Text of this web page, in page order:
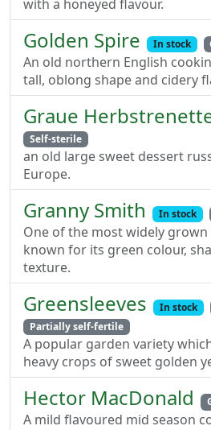
with a honeyed flavour.
Golden Spire In stock
An old northern English
tall, oblong shape and cidery
Graue
Self-sterile
an old large sweet dessert
Europe.
Granny Smith In stock
One of the most widely
known for its green colour,
texture.
Greensleeves In stock
Partially self-fertile
A popular garden variety
heavy crops of sweet golden
Hector MacDonald
A mild flavoured mid season